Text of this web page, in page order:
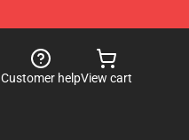
Customer helpView cart